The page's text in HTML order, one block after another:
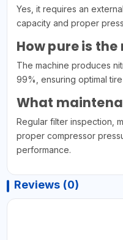
Yes, it requires an
capacity and proper
How pure is
The machine produces
99%, ensuring optimal
What
Regular filter inspection,
proper compressor
performance.
Reviews (0)